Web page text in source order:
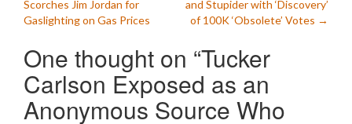
navigation
Scorches Jim Jordan for
Gaslighting on Gas Prices
and Stupider with ‘Discovery’
of 100K ‘Obsolete’ Votes →
One thought on “Tucker
Carlson Exposed as an
Anonymous Source Who